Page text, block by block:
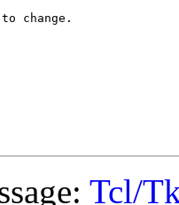
change.
Tcl/